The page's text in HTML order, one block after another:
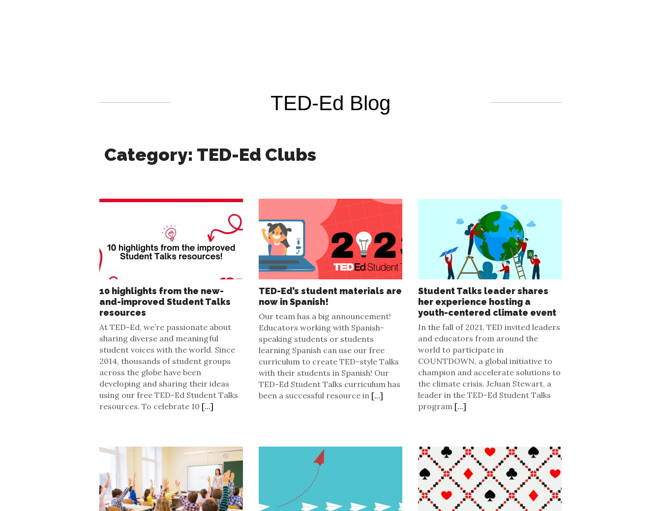
TED-Ed Blog
Category: TED-Ed Clubs
10 highlights from the new-
and-improved Student Talks
resources
At TED-Ed, we’re passionate about
sharing diverse and meaningful
student voices with the world. Since
2014, thousands of student groups
across the globe have been
developing and sharing their ideas
using our free TED-Ed Student Talks
resources. To celebrate 10 [...]
TED-Ed’s student materials are
now in Spanish!
Our team has a big announcement!
Educators working with Spanish-
speaking students or students
learning Spanish can use our free
curriculum to create TED-style Talks
with their students in Spanish! Our
TED-Ed Student Talks curriculum has
been a successful resource in [...]
Student Talks leader shares
her experience hosting a
youth-centered climate event
In the fall of 2021, TED invited leaders
and educators from around the
world to participate in
COUNTDOWN, a global initiative to
champion and accelerate solutions to
the climate crisis. JeJuan Stewart, a
leader in the TED-Ed Student Talks
program [...]